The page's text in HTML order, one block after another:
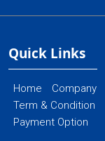
Quick Links
Home Company
Term & Condition
Payment Option